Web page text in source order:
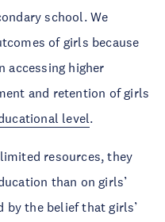
school. We
of girls because
accessing higher
and retention of girls
level.
resources, they
than on girls’
by the belief that girls’